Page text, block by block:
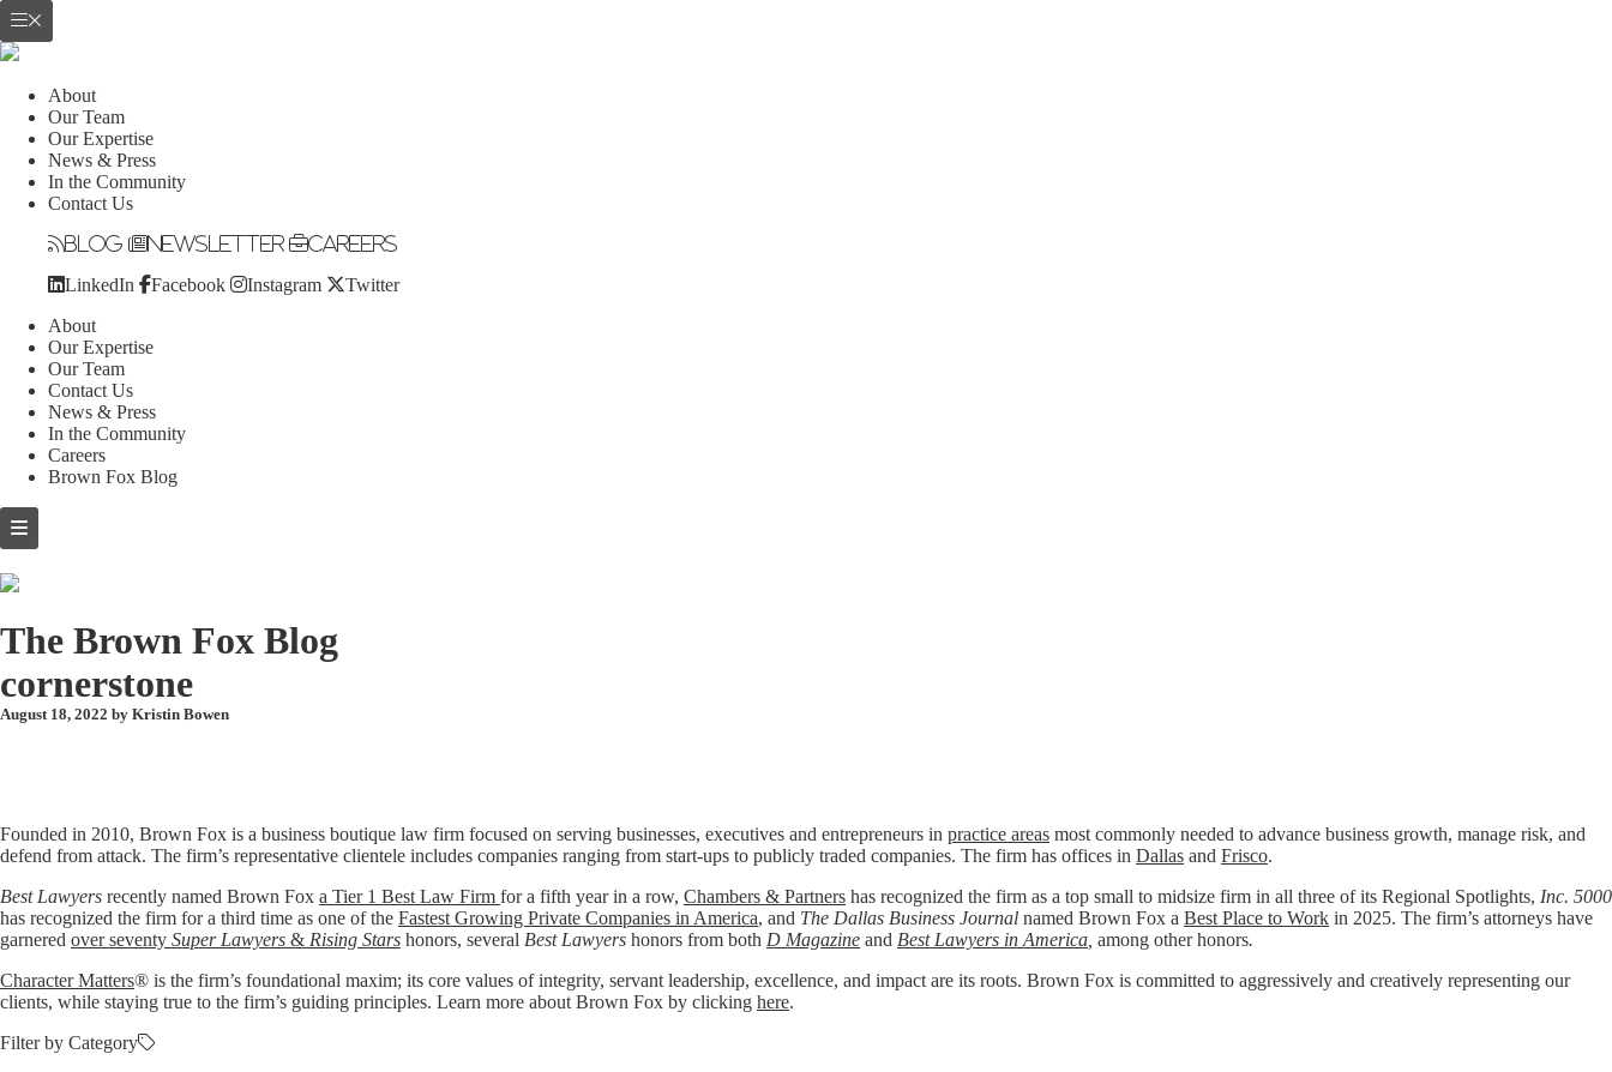
About
Our Team
Our Expertise
News & Press
In the Community
Contact Us
Blog Newsletter Careers
LinkedIn Facebook Instagram Twitter
About
Our Expertise
Our Team
Contact Us
News & Press
In the Community
Careers
Brown Fox Blog
Skip
to
The Brown Fox Blog
cornerstone
August 18, 2022 by Kristin Bowen
Founded in 2010, Brown Fox is a business boutique law firm focused on serving businesses, executives and entrepreneurs in practice areas most commonly needed to advance business growth, manage risk, and
defend from attack. The firm’s representative clientele includes companies ranging from start-ups to publicly traded companies. The firm has offices in Dallas and Frisco.
Best Lawyers recently named Brown Fox a Tier 1 Best Law Firm for a fifth year in a row, Chambers & Partners has recognized the firm as a top small to midsize firm in all three of its Regional Spotlights, Inc. 5000
has recognized the firm for a third time as one of the Fastest Growing Private Companies in America, and The Dallas Business Journal named Brown Fox a Best Place to Work in 2025. The firm’s attorneys have
garnered over seventy Super Lawyers & Rising Stars honors, several Best Lawyers honors from both D Magazine and Best Lawyers in America among other honors.
Character Matters® is the firm’s foundational maxim; its core values of integrity, servant leadership, excellence, and impact are its roots. Brown Fox is committed to aggressively and creatively representing our
clients, while staying true to the firm’s guiding principles. Learn more about Brown Fox by clicking here.
Filter by Category